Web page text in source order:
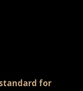
standard for